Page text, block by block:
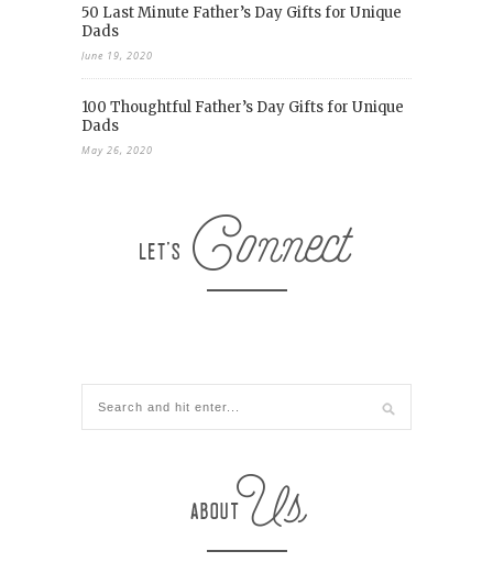
50 Last Minute Father’s Day Gifts for Unique
Dads
June 19, 2020
100 Thoughtful Father’s Day Gifts for Unique
Dads
May 26, 2020